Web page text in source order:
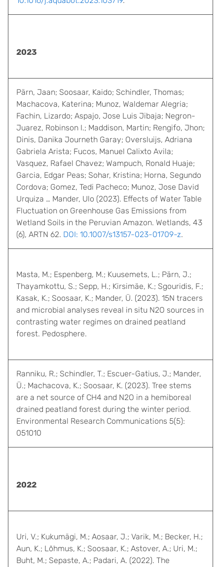
2023
Pärn, Jaan; Soosaar, Kaido; Schindler, Thomas;
Machacova, Katerina; Munoz, Waldemar Alegria;
Fachin, Lizardo; Aspajo, Jose Luis Jibaja; Negron-
Juarez, Robinson I.; Maddison, Martin; Rengifo, Jhon;
Dinis, Danika Journeth Garay; Oversluijs, Adriana
Gabriela Arista; Fucos, Manuel Calixto Avila;
Vasquez, Rafael Chavez; Wampuch, Ronald Huaje;
Garcia, Edgar Peas; Sohar, Kristina; Horna, Segundo
Cordova; Gomez, Tedi Pacheco; Munoz, Jose David
Urquiza … Mander, Ulo (2023). Effects of Water Table
Fluctuation on Greenhouse Gas Emissions from
Wetland Soils in the Peruvian Amazon. Wetlands, 43
(6), ARTN 62. DOI: 10.1007/s13157-023-01709-z.
Masta, M.; Espenberg, M.; Kuusemets, L.; Pärn, J.;
Thayamkottu, S.; Sepp, H.; Kirsimäe, K.; Sgouridis, F.;
Kasak, K.; Soosaar, K.; Mander, Ü. (2023). 15N tracers
and microbial analyses reveal in situ N2O sources in
contrasting water regimes on drained peatland
forest. Pedosphere.
Ranniku, R.; Schindler, T.; Escuer-Gatius, J.; Mander,
Ü.; Machacova, K.; Soosaar, K. (2023). Tree stems
are a net source of CH4 and N2O in a hemiboreal
drained peatland forest during the winter period.
Environmental Research Communications 5(5):
051010
2022
Uri, V.; Kukumägi, M.; Aosaar, J.; Varik, M.; Becker, H.;
Aun, K.; Lõhmus, K.; Soosaar, K.; Astover, A.; Uri, M.;
Buht, M.; Sepaste, A.; Padari, A. (2022). The